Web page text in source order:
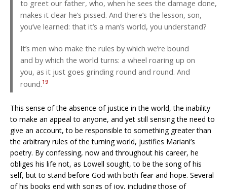
to greet our father, who, when he sees the damage done,
makes it clear he’s pissed. And there’s the lesson, son,
you’ve learned: that it’s a man’s world, you understand?
It’s men who make the rules by which we’re bound
and by which the world turns: a wheel roaring up on
you, as it just goes grinding round and round. And
round.19
This sense of the absence of justice in the world, the inability
to make an appeal to anyone, and yet still sensing the need to
give an account, to be responsible to something greater than
the arbitrary rules of the turning world, justifies Mariani’s
poetry. By confessing, now and throughout his career, he
obliges his life not, as Lowell sought, to be the song of his
self, but to stand before God with both fear and hope. Several
of his books end with songs of joy, including those of